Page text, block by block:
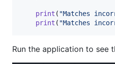
print ( "Matches
print ( "Matches
Run the application to see